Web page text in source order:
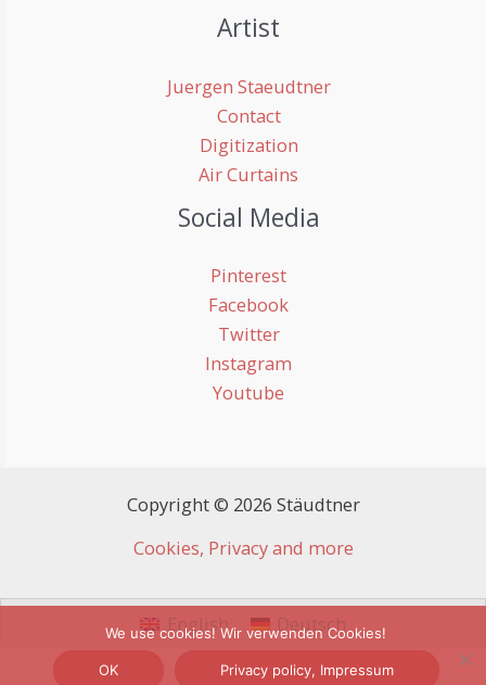
Artist
Juergen Staeudtner
Contact
Digitization
Air Curtains
Social Media
Pinterest
Facebook
Twitter
Instagram
Youtube
Copyright © 2026 Stäudtner
Cookies, Privacy and more
English Deutsch
We use cookies! Wir verwenden Cookies!
OK Privacy policy, Impressum